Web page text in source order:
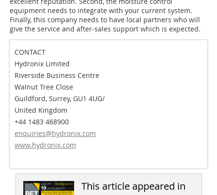
equipment needs to integrate with your current system.
Finally, this company needs to have local partners who will
give the service and after-sales support which is expected.
CONTACT
Hydronix Limited
Riverside Business Centre
Walnut Tree Close
Guildford, Surrey, GU1 4UG/
United Kingdom
+44 1483 468900
enquiries@hydronix.com
www.hydronix.com
This article appeared in